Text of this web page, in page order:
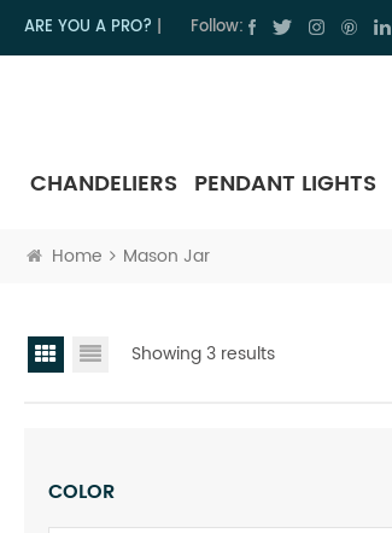
ARE YOU A PRO? Follow:
CHANDELIERS PENDANT LIGHTS
Home Mason Jar
Showing 3 results
COLOR